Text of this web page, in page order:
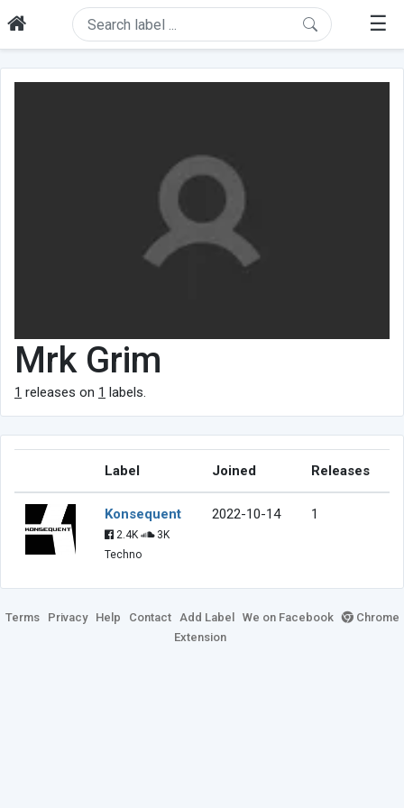
☰
Mrk Grim
1 releases on 1 labels.
Label Joined Releases
Konsequent
2.4K
3K
Techno
2022-10-14 1
Terms Privacy Help Contact Add Label We on Facebook
Chrome
Extension